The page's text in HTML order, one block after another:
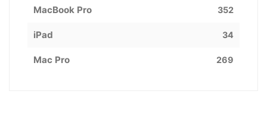
MacBook Pro 352
iPad 34
Mac Pro 269